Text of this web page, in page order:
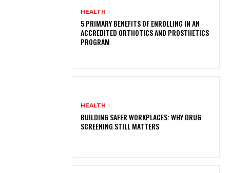
HEALTH
5 PRIMARY BENEFITS OF ENROLLING IN AN
ACCREDITED ORTHOTICS AND PROSTHETICS
PROGRAM
HEALTH
BUILDING SAFER WORKPLACES: WHY DRUG
SCREENING STILL MATTERS